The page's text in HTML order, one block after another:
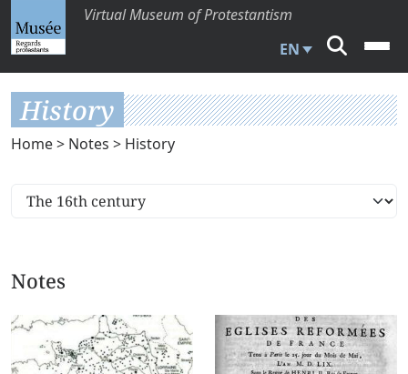
Virtual Museum of Protestantism
EN
History
Home> Notes > History
Notes